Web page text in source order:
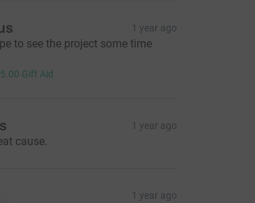
1 year ago
to see the project some time
Gift Aid
1 year ago
cause.
1 year ago